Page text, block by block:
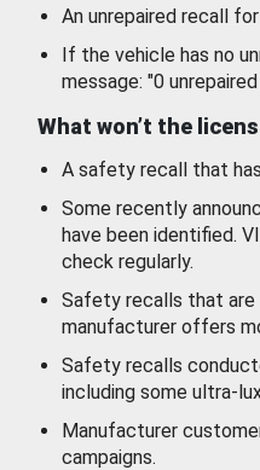
An unrepaired recall
If the vehicle has no
message: "0
What won’t the
A safety recall that
Some recently
have been identified.
check regularly.
Safety recalls that are
manufacturer offers
Safety recalls
including some ultra-
Manufacturer
campaigns.